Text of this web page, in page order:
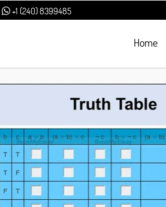
+1 (240) 8399485
Home